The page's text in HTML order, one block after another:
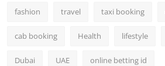
fashion travel taxi booking
cab booking Health lifestyle
Dubai UAE online betting id